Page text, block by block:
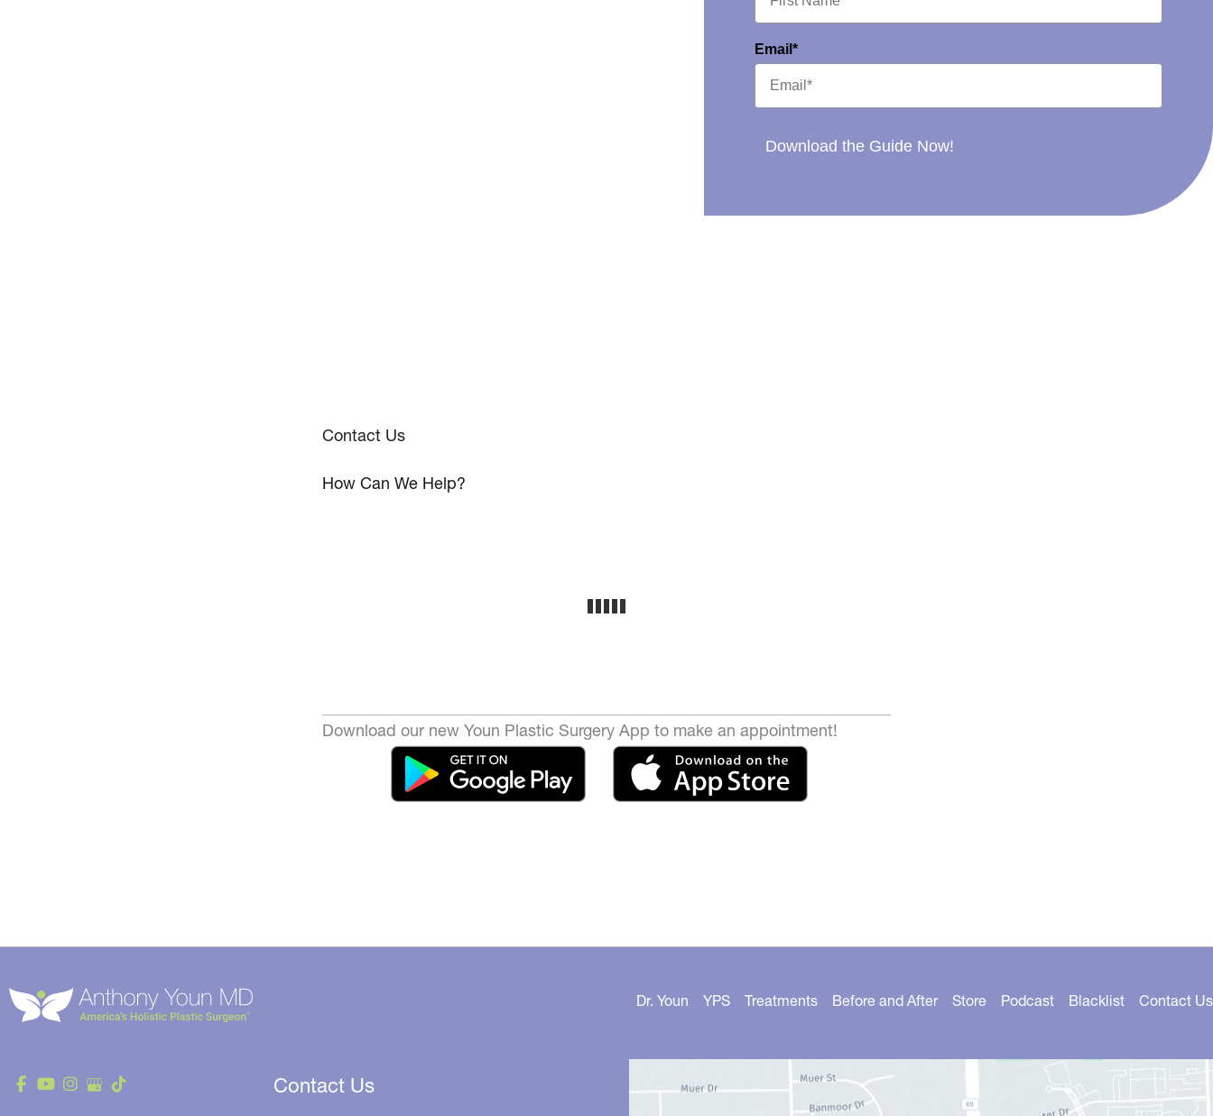
Email*
Download the Guide Now!
Contact Us
How Can We Help?
Download our new Youn Plastic Surgery App to make an appointment!
Contact Us
Dr. Youn YPS Treatments Before and After Store Podcast Blacklist Contact Us